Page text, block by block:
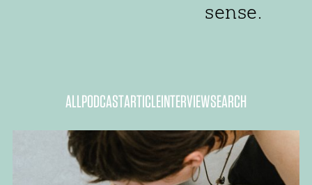
sense.
ALL PODCASTARTICLEINTERVIEWSEARCH